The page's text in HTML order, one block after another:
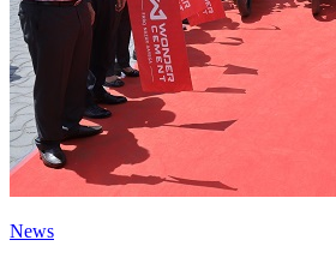
News